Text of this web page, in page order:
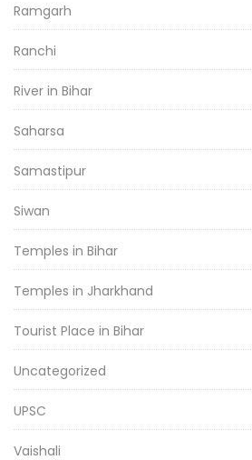
Ramgarh
Ranchi
River in Bihar
Saharsa
Samastipur
Siwan
Temples in Bihar
Temples in Jharkhand
Tourist Place in Bihar
Uncategorized
UPSC
Vaishali